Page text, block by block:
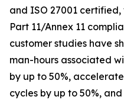
and ISO 27001
Part 11/Annex 11
customer studies have
man-hours associated
by up to 50%,
cycles by up to 50%,